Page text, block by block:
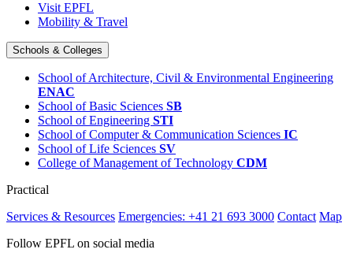
Visit EPFL
Mobility & Travel
Schools & Colleges
School of Architecture, Civil & Environmental Engineering
ENAC
School of Basic Sciences SB
School of Engineering STI
School of Computer & Communication Sciences IC
School of Life Sciences SV
College of Management of Technology CDM
Practical
Services & Resources Emergencies: +41 21 693 3000 Contact Map
Follow EPFL on social media